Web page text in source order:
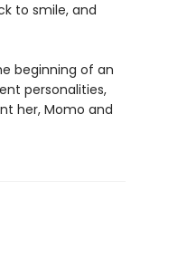
to smile, and
beginning of an
personalities,
her, Momo and